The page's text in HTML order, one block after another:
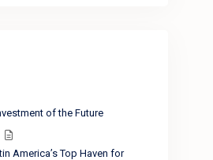
of the Future
America’s Top Haven for